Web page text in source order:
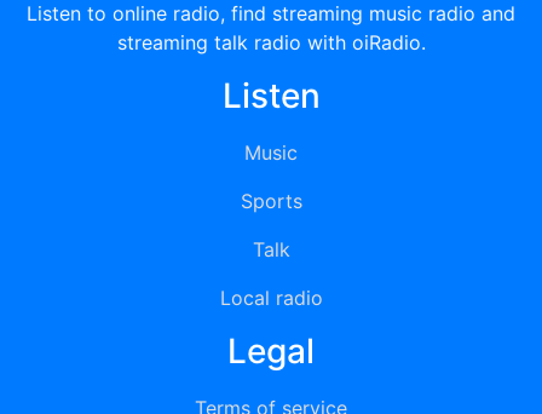
Listen to online radio, find streaming music radio and
streaming talk radio with oiRadio.
Listen
Music
Sports
Talk
Local radio
Legal
Terms of service